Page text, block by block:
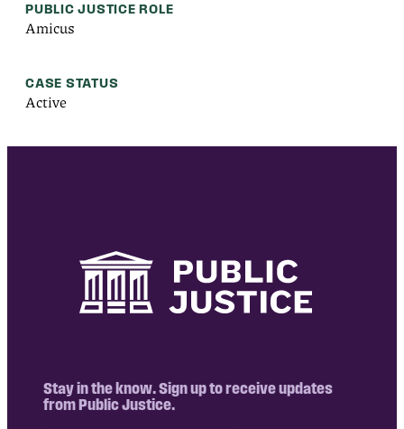
PUBLIC JUSTICE ROLE
Amicus
CASE STATUS
Active
Stay in the know. Sign up to receive updates
from Public Justice.